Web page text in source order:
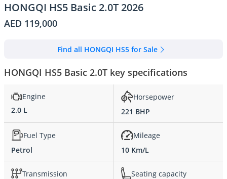
HONGQI HS5 Basic 2.0T 2026
AED 119,000
Find all HONGQI HS5 for Sale
HONGQI HS5 Basic 2.0T key specifications
Engine
2.0 L
Horsepower
221 BHP
Fuel Type
Petrol
Mileage
10 Km/L
Transmission
Seating capacity